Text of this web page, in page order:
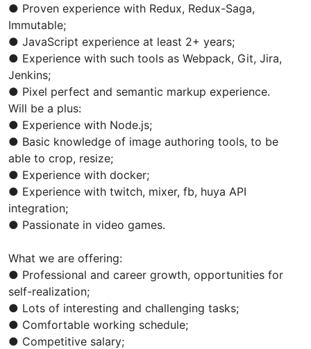
● Proven experience with Redux, Redux-Saga,
Immutable;
● JavaScript experience at least 2+ years;
● Experience with such tools as Webpack, Git, Jira,
Jenkins;
● Pixel perfect and semantic markup experience.
Will be a plus:
● Experience with Node.js;
● Basic knowledge of image authoring tools, to be
able to crop, resize;
● Experience with docker;
● Experience with twitch, mixer, fb, huya API
integration;
● Passionate in video games.
What we are offering:
● Professional and career growth, opportunities for
self-realization;
● Lots of interesting and challenging tasks;
● Comfortable working schedule;
● Competitive salary;